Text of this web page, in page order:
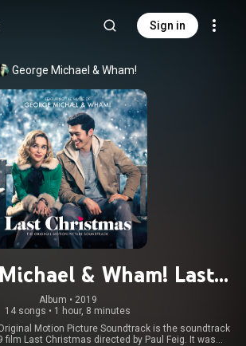
Sign in
George Michael & Wham!
& Wham! Last
The Original Motion
Soundtrack
Album • 2019
14 songs • 1 hour, 8 minutes
Motion Picture Soundtrack is the soundtrack
film Last Christmas directed by Paul Feig. It was